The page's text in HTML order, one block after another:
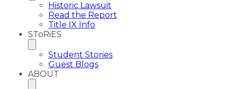
Historic Lawsuit
Read the Report
Title IX Info
SToRiES
Student Stories
Guest Blogs
ABOUT